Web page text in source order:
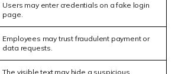
Users may enter credentials on a fake login
page.
Employees may trust fraudulent payment or
data requests.
The visible text may hide a suspicious